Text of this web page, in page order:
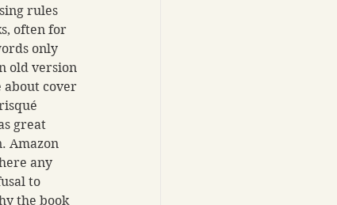
rules
often for
only
old version
about cover
great
Amazon
any
to
the book